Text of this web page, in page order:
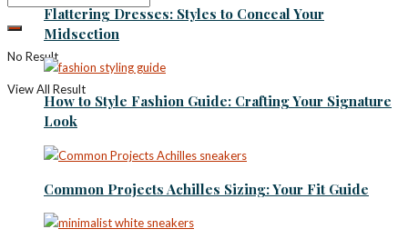
No Result
View All Result
Flattering Dresses: Styles to Conceal Your
Midsection
How to Style Fashion Guide: Crafting Your Signature
Look
Common Projects Achilles Sizing: Your Fit Guide